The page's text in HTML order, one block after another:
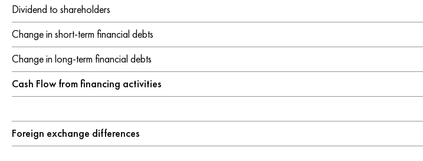
Dividend to shareholders
Change in short-term financial debts
Change in long-term financial debts
Cash Flow from financing activities
Foreign exchange differences